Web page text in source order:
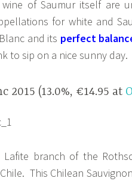
of Saumur itself are
for white and
and its perfect
to sip on a nice sunny day.
2015 (13.0%, €14.95 at
branch of the
This Chilean